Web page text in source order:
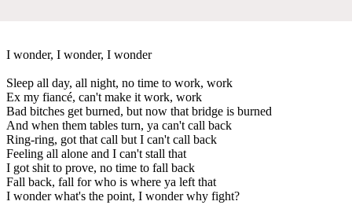
I wonder, I wonder, I wonder
Sleep all day, all night, no time to work, work
Ex my fiancé, can't make it work, work
Bad bitches get burned, but now that bridge is burned
And when them tables turn, ya can't call back
Ring-ring, got that call but I can't call back
Feeling all alone and I can't stall that
I got shit to prove, no time to fall back
Fall back, fall for who is where ya left that
I wonder what's the point, I wonder why fight?